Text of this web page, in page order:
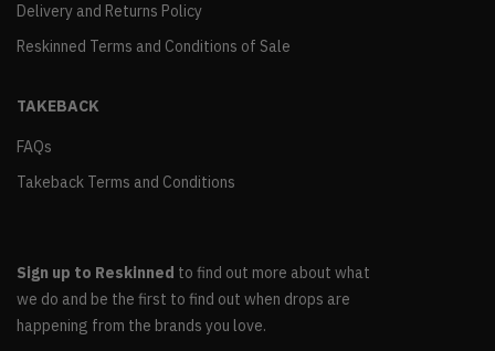
Delivery and Returns Policy
Reskinned Terms and Conditions of Sale
TAKEBACK
FAQs
Takeback Terms and Conditions
Sign up to Reskinned to find out more about what
we do and be the first to find out when drops are
happening from the brands you love.